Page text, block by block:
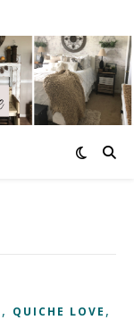
, QUICHE LOVE ,